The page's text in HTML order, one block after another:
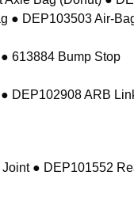
● DEP103503 Air-
613884 Bump Stop
DEP102908 ARB
● DEP101552